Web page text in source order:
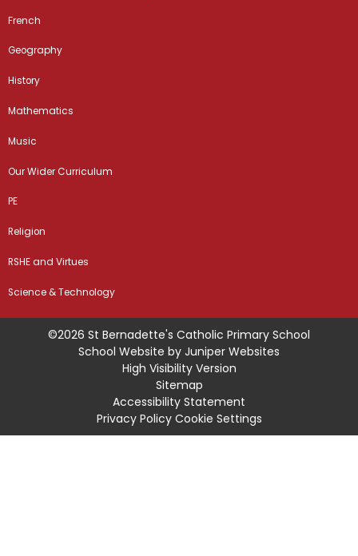
French
Geography
History
Mathematics
Music
Our Wider Curriculum
PE
Religion
RSHE and Virtues
Science & Technology
©2026 St Bernadette's Catholic Primary School
School Website by Juniper Websites
High Visibility Version
Sitemap
Accessibility Statement
Privacy Policy Cookie Settings